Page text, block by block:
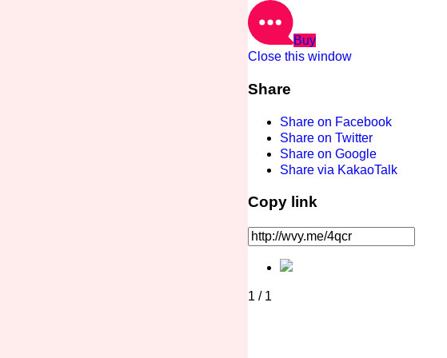
Buy
Close this window
Share
Share on Facebook
Share on Twitter
Share on Google
Share via KakaoTalk
Copy link
1 / 1